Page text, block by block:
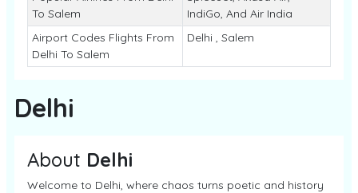
To Salem
IndiGo, And Air India
Airport Codes Flights From
Delhi To Salem
Delhi , Salem
Delhi
About Delhi
Welcome to Delhi, where chaos turns poetic and history